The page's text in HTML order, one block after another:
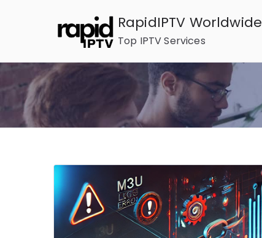
RapidIPTV Worldwide
Top IPTV Services